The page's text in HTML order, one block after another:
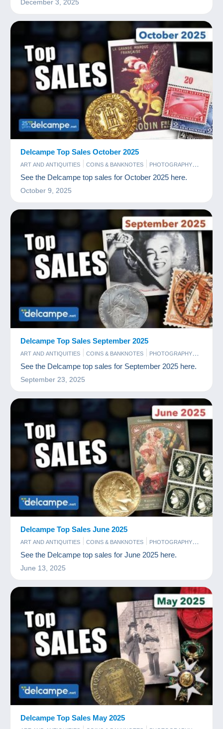
December 3, 2025
Delcampe Top Sales October 2025
ART AND ANTIQUITIES COINS & BANKNOTES
PHOTOGRAPHY
POSTCARDS
STAMPS
See the Delcampe top sales for October 2025 here.
October 9, 2025
Delcampe Top Sales September 2025
ART AND ANTIQUITIES COINS & BANKNOTES
PHOTOGRAPHY
POSTCARDS
STAMPS
See the Delcampe top sales for September 2025 here.
September 23, 2025
Delcampe Top Sales June 2025
ART AND ANTIQUITIES COINS & BANKNOTES
PHOTOGRAPHY
POSTCARDS
STAMPS
See the Delcampe top sales for June 2025 here.
June 13, 2025
Delcampe Top Sales May 2025